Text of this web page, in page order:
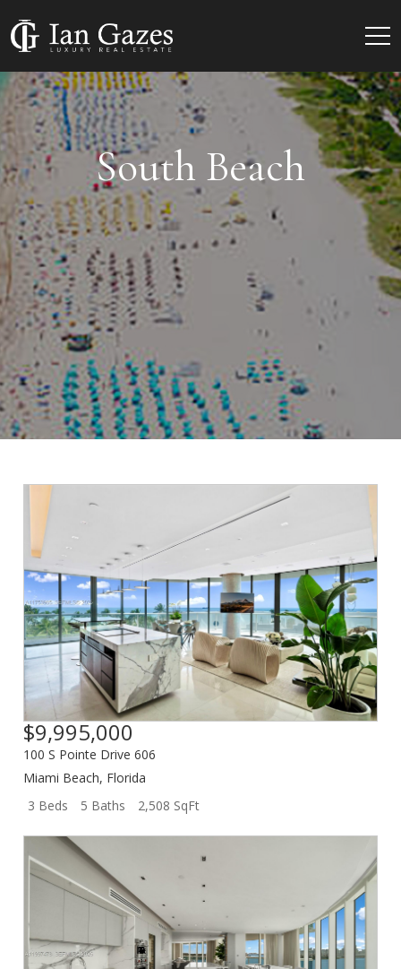
South Beach
$9,995,000
100 S Pointe Drive 606
Miami Beach, Florida
3 Beds
5 Baths 2,508 SqFt